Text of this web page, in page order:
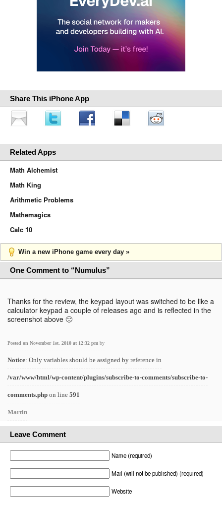
Share This iPhone App
Related Apps
Math Alchemist
Math King
Arithmetic Problems
Mathemagics
Calc 10
Win a new iPhone game every day »
One Comment to “Numulus”
Thanks for the review, the keypad layout was switched to be like a
calculator keypad a couple of releases ago and is reflected in the
screenshot above 🙂
Posted on November 1st, 2010 at 12:32 pm by
Notice: Only variables should be assigned by reference in
/var/www/html/wp-content/plugins/subscribe-to-comments/subscribe-to-
comments.php on line 591
Martin
Leave Comment
Name (required)
Mail (will not be published) (required)
Website